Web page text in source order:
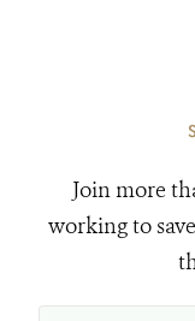
Join more
working to